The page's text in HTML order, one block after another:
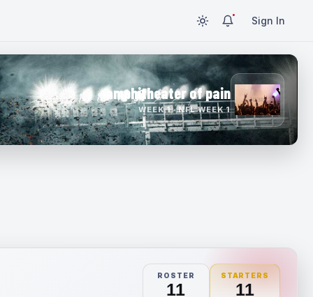
Sign In
amphitheater of pain
WEEK 1 · NFL WEEK 1
ROSTER
11
STARTERS
11